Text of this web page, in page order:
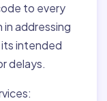
to every
in addressing
its intended
delays.